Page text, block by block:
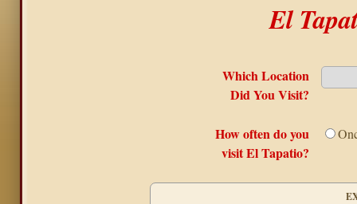
El
Which Location
Did You Visit?
How often do you
visit El Tapatio?